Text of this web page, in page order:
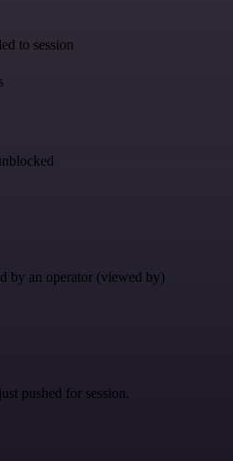
to session
by an operator (viewed by)
pushed for session.